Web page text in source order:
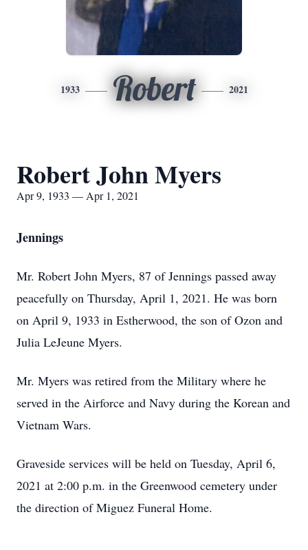
1933 Robert 2021
Robert John Myers
Apr 9, 1933 — Apr 1, 2021
Jennings
Mr. Robert John Myers, 87 of Jennings passed away
peacefully on Thursday, April 1, 2021. He was born
on April 9, 1933 in Estherwood, the son of Ozon and
Julia LeJeune Myers.
Mr. Myers was retired from the Military where he
served in the Airforce and Navy during the Korean and
Vietnam Wars.
Graveside services will be held on Tuesday, April 6,
2021 at 2:00 p.m. in the Greenwood cemetery under
the direction of Miguez Funeral Home.